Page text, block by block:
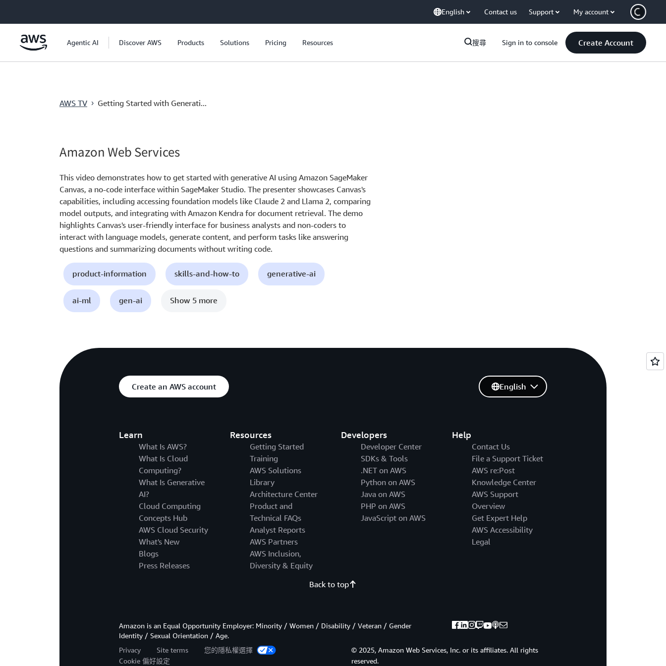
跳至主要內容
English Contact us Support My account
Agentic AI Discover AWS Products Solutions Pricing Resources 搜尋 Sign in to console Create Account
AWS TV › Getting Started with Generati...
Amazon Web Services
This video demonstrates how to get started with generative AI using Amazon SageMaker
Canvas, a no-code interface within SageMaker Studio. The presenter showcases Canvas's
capabilities, including accessing foundation models like Claude 2 and Llama 2, comparing
model outputs, and integrating with Amazon Kendra for document retrieval. The demo
highlights Canvas's user-friendly interface for business analysts and non-coders to
interact with language models, generate content, and perform tasks like answering
questions and summarizing documents without writing code.
product-information skills-and-how-to generative-ai
ai-ml gen-ai Show 5 more
Create an AWS account
Learn
What Is AWS?
What Is Cloud
Computing?
What Is Generative
AI?
Cloud Computing
Concepts Hub
AWS Cloud Security
What's New
Blogs
Press Releases
Resources
Getting Started
Training
AWS Solutions
Library
Architecture Center
Product and
Technical FAQs
Analyst Reports
AWS Partners
AWS Inclusion,
Diversity & Equity
Developers
Developer Center
SDKs & Tools
.NET on AWS
Python on AWS
Java on AWS
PHP on AWS
JavaScript on AWS
Help
Contact Us
File a Support Ticket
AWS re:Post
Knowledge Center
AWS Support
Overview
Get Expert Help
AWS Accessibility
Legal
English
Back to top
Amazon is an Equal Opportunity Employer: Minority / Women / Disability / Veteran / Gender
Identity / Sexual Orientation / Age.
Privacy
Site terms
您的隱私權選擇
Cookie 偏好設定
© 2025, Amazon Web Services, Inc. or its affiliates. All rights
reserved.